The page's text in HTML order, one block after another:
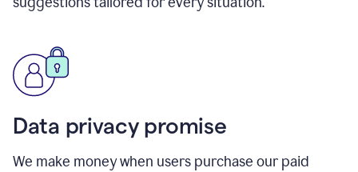
Data privacy promise
We make money when users purchase our paid